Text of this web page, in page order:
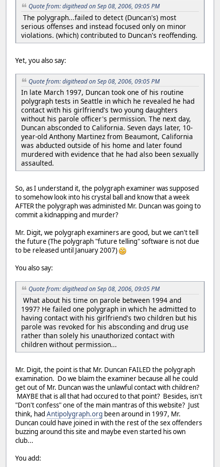
Quote from: digithead on Sep 08, 2006, 09:05 PM
The polygraph...failed to detect (Duncan's) most
serious offenses and instead focused only on minor
violations. (which) contributed to Duncan's reoffending.
Yet, you also say:
Quote from: digithead on Sep 08, 2006, 09:05 PM
In late March 1997, Duncan took one of his routine
polygraph tests in Seattle in which he revealed he had
contact with his girlfriend's two young daughters
without his parole officer's permission. The next day,
Duncan absconded to California. Seven days later, 10-
year-old Anthony Martinez from Beaumont, California
was abducted outside of his home and later found
murdered with evidence that he had also been sexually
assaulted.
So, as I understand it, the polygraph examiner was supposed
to somehow look into his crystal ball and know that a week
AFTER the polygraph was administed Mr. Duncan was going to
commit a kidnapping and murder?
Mr. Digit, we polygraph examiners are good, but we can't tell
the future (The polygraph "future telling" software is not due
to be released until January 2007)
You also say:
Quote from: digithead on Sep 08, 2006, 09:05 PM
What about his time on parole between 1994 and
1997? He failed one polygraph in which he admitted to
having contact with his girlfriend's two children but his
parole was revoked for his absconding and drug use
rather than solely his unauthorized contact with
children without permission...
Mr. Digit, the point is that Mr. Duncan FAILED the polygraph
examination. Do we blaim the examiner because all he could
get out of Mr. Duncan was the unlawful contact with children?
MAYBE that is all that had occured to that point? Besides, isn't
"Don't confess" one of the main mantras of this website? Just
think, had Antipolygraph.org been around in 1997, Mr.
Duncan could have joined in with the rest of the sex offenders
buzzing around this site and maybe even started his own
club...
You add: